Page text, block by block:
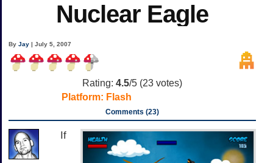
Nuclear Eagle
ByJay | July 5, 2007
Rating: 4.5/5 (23 votes)
Platform: Flash
Comments (23)
If